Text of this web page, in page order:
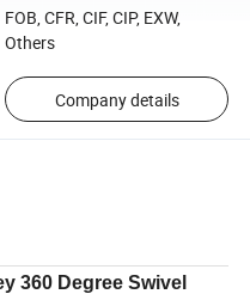
FOB, CFR, CIF, CIP, EXW,
Others
Company details
360 Degree Swivel